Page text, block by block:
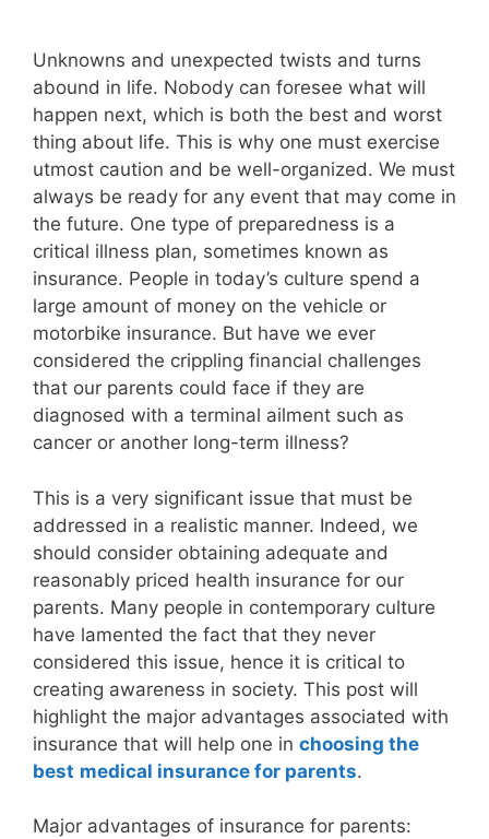
Unknowns and unexpected twists and turns
abound in life. Nobody can foresee what will
happen next, which is both the best and worst
thing about life. This is why one must exercise
utmost caution and be well-organized. We must
always be ready for any event that may come in
the future. One type of preparedness is a
critical illness plan, sometimes known as
insurance. People in today’s culture spend a
large amount of money on the vehicle or
motorbike insurance. But have we ever
considered the crippling financial challenges
that our parents could face if they are
diagnosed with a terminal ailment such as
cancer or another long-term illness?
This is a very significant issue that must be
addressed in a realistic manner. Indeed, we
should consider obtaining adequate and
reasonably priced health insurance for our
parents. Many people in contemporary culture
have lamented the fact that they never
considered this issue, hence it is critical to
creating awareness in society. This post will
highlight the major advantages associated with
insurance that will help one in choosing the
best medical insurance for parents.
Major advantages of insurance for parents: